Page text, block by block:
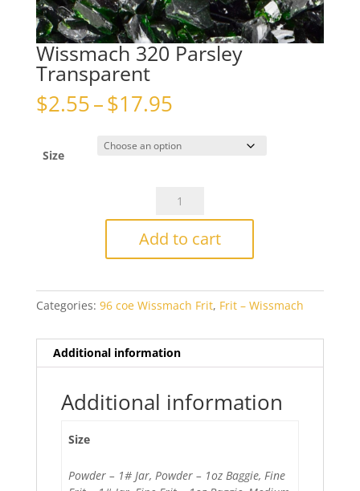
Wissmach 320 Parsley
Transparent
$2.55–$17.95Price
$2.55
through
Size
ParsleyAdd to cart
Categories: 96 coe Wissmach Frit, Frit – Wissmach
Additional information
Additional information
Size
Powder – 1# Jar, Powder – 1oz Baggie, Fine